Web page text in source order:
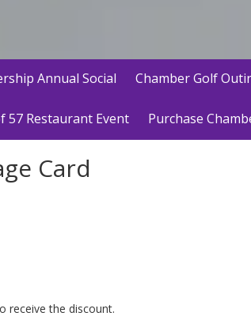
Annual Social Chamber Golf
57 Restaurant Event Purchase
Card
receive the discount.